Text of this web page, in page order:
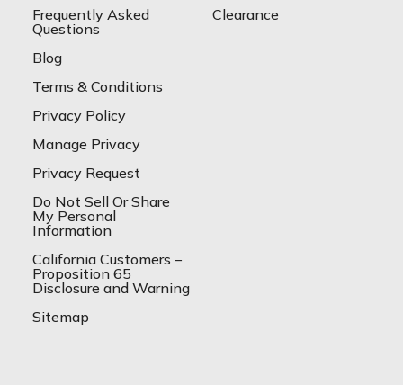
Frequently Asked
Questions
Blog
Terms & Conditions
Privacy Policy
Manage Privacy
Privacy Request
Do Not Sell Or Share
My Personal
Information
California Customers –
Proposition 65
Disclosure and Warning
Sitemap
Clearance